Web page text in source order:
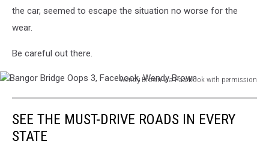
the car, seemed to escape the situation no worse for the
wear.
Be careful out there.
Wendy Brown via Facebook with permission
Oops
Facebook,
SEE THE MUST-DRIVE ROADS IN EVERY
STATE